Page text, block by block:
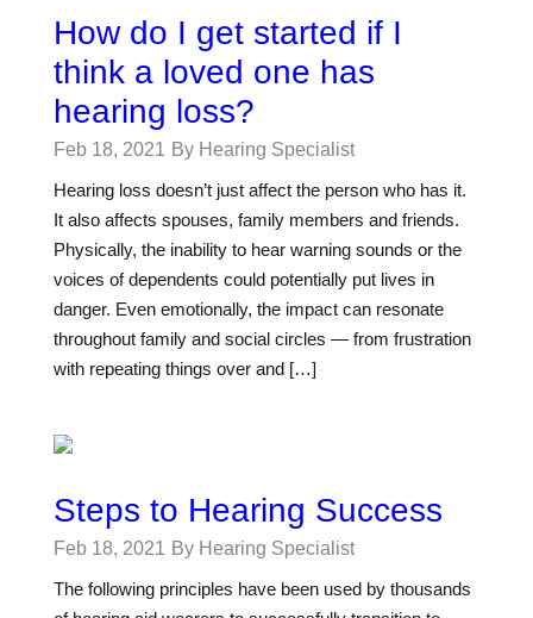
How do I get started if I
think a loved one has
hearing loss?
Feb 18, 2021 By Hearing Specialist
Hearing loss doesn’t just affect the person who has it.
It also affects spouses, family members and friends.
Physically, the inability to hear warning sounds or the
voices of dependents could potentially put lives in
danger. Even emotionally, the impact can resonate
throughout family and social circles — from frustration
with repeating things over and […]
Steps to Hearing Success
Feb 18, 2021 By Hearing Specialist
The following principles have been used by thousands